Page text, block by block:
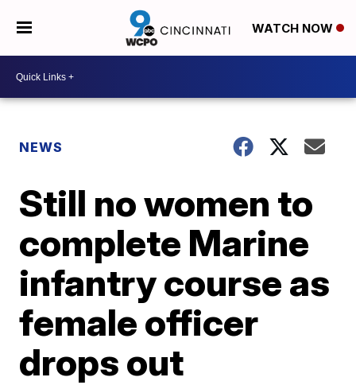
WATCH NOW
NEWS
Still no women to
complete Marine
infantry course as
female officer
drops out